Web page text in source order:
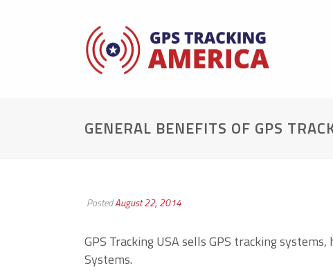
GENERAL BENEFITS OF GPS
PostedAugust 22, 2014
GPS Tracking USA sells GPS tracking
Systems.